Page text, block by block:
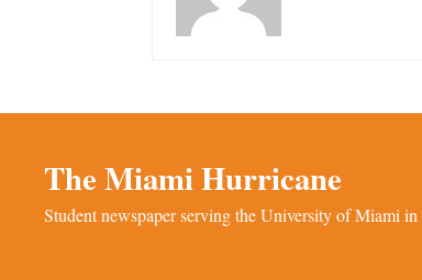
The Miami Hurricane
Student newspaper serving the University of Miami